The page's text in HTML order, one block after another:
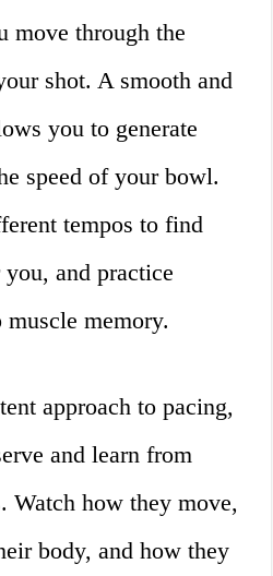
move through the
shot. A smooth and
you to generate
speed of your bowl.
tempos to find
and practice
memory.
approach to pacing,
and learn from
Watch how they move,
body, and how they